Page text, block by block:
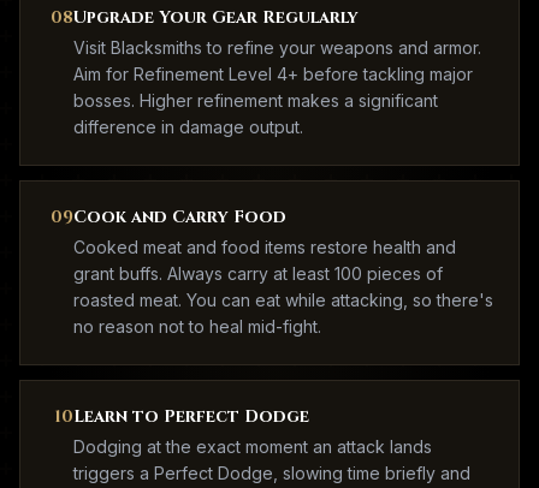
08Upgrade Your Gear Regularly
Visit Blacksmiths to refine your weapons and armor.
Aim for Refinement Level 4+ before tackling major
bosses. Higher refinement makes a significant
difference in damage output.
09Cook and Carry Food
Cooked meat and food items restore health and
grant buffs. Always carry at least 100 pieces of
roasted meat. You can eat while attacking, so there's
no reason not to heal mid-fight.
10Learn to Perfect Dodge
Dodging at the exact moment an attack lands
triggers a Perfect Dodge, slowing time briefly and